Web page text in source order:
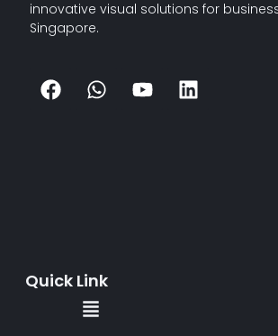
innovative visual solutions for
Singapore.
Quick Link